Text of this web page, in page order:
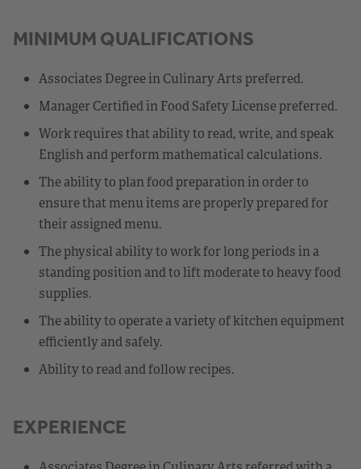
MINIMUM QUALIFICATIONS
Associates Degree in Culinary Arts preferred.
Manager Certified in Food Safety License preferred.
Work requires that ability to read, write, and speak
English and perform mathematical calculations.
The ability to plan food preparation in order to
ensure that menu items are properly prepared for
their assigned menu.
The physical ability to work for long periods in a
standing position and to lift moderate to heavy food
supplies.
The ability to operate a variety of kitchen equipment
efficiently and safely.
Ability to read and follow recipes.
EXPERIENCE